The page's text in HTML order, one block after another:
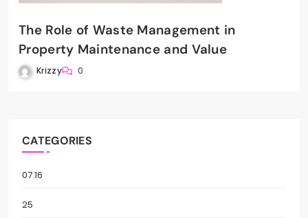
The Role of Waste Management in
Property Maintenance and Value
Krizzy 0
CATEGORIES
07.16
25